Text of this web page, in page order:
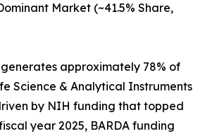
Market (~41.5% Share,
approximately 78% of
Science & Analytical Instruments
by NIH funding that topped
year 2025, BARDA funding